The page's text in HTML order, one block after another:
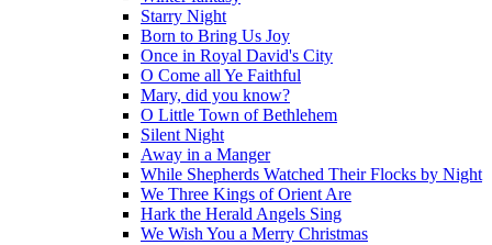
Starry Night
Born to Bring Us Joy
Once in Royal David's City
O Come all Ye Faithful
Mary, did you know?
O Little Town of Bethlehem
Silent Night
Away in a Manger
While Shepherds Watched Their Flocks by Night
We Three Kings of Orient Are
Hark the Herald Angels Sing
We Wish You a Merry Christmas